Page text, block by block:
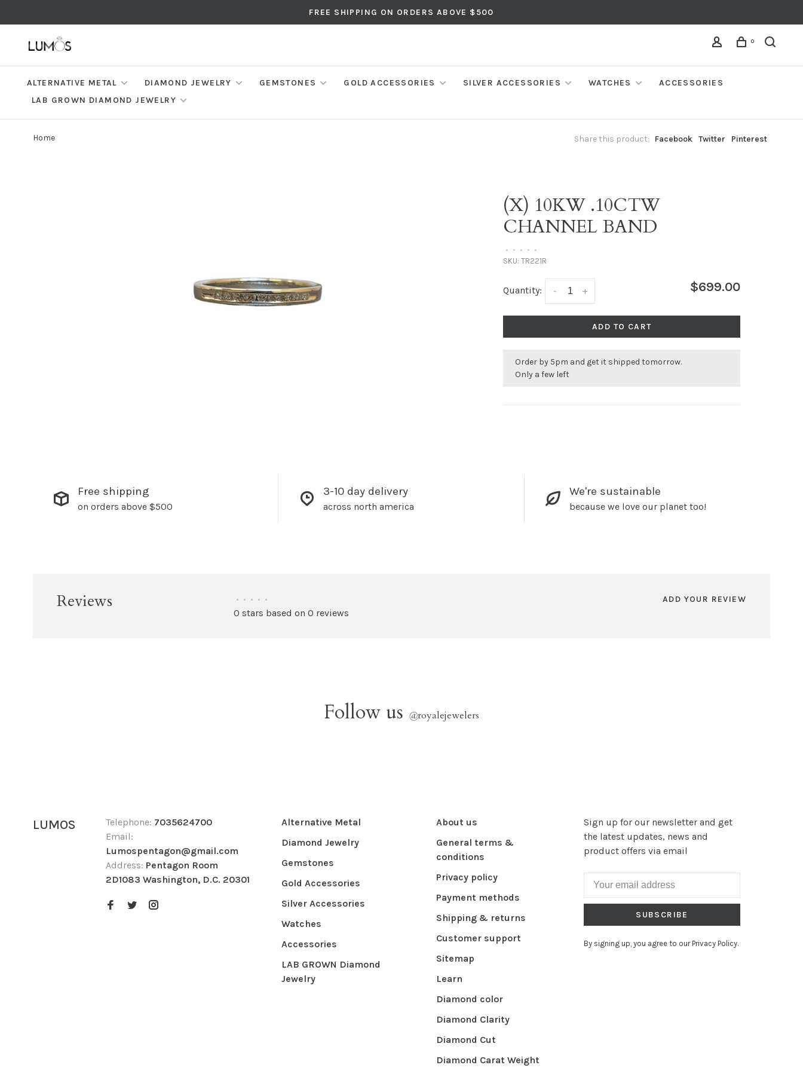
FREE SHIPPING ON ORDERS ABOVE $500
0
ALTERNATIVE METAL DIAMOND JEWELRY GEMSTONES GOLD ACCESSORIES SILVER ACCESSORIES WATCHES
ACCESSORIES
LAB GROWN DIAMOND JEWELRY
Home Share this product: Facebook Twitter Pinterest
(X) 10KW .10CTW
CHANNEL BAND
• • • • •
SKU: TR221R
Quantity: +
- $699.00
ADD TO CART
Order by 5pm and get it shipped tomorrow.
Only a few left
Free shipping
on orders above $500
3-10 day delivery
across north america
We're sustainable
because we love our planet too!
Reviews • • • • •
0 stars based on 0 reviews
ADD YOUR REVIEW
Follow us @royalejewelers
LUMOS Telephone: 7035624700
Email:
Lumospentagon@gmail.com
Address: Pentagon Room
2D1083 Washington, D.C. 20301
Alternative Metal
Diamond Jewelry
Gemstones
Gold Accessories
Silver Accessories
Watches
Accessories
LAB GROWN Diamond
Jewelry
About us
General terms &
conditions
Privacy policy
Payment methods
Shipping & returns
Customer support
Sitemap
Learn
Diamond color
Diamond Clarity
Diamond Cut
Diamond Carat Weight
Sign up for our newsletter and get
the latest updates, news and
product offers via email
SUBSCRIBE
By signing up, you agree to our Privacy Policy.